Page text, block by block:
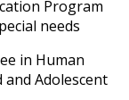
Program
needs
in Human
and Adolescent